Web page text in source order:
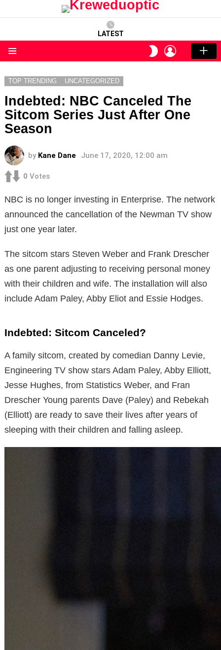
LATEST
SWITCH
SKIN
LOGIN
TOP TRENDING UNCATEGORIZED
Indebted: NBC Canceled The
Sitcom Series Just After One
Season
by Kane Dane June 17, 2020, 12:00 am
0 Votes
NBC is no longer investing in Enterprise. The network
announced the cancellation of the Newman TV show
just one year later.
The sitcom stars Steven Weber and Frank Drescher
as one parent adjusting to receiving personal money
with their children and wife. The installation will also
include Adam Paley, Abby Eliot and Essie Hodges.
Indebted: Sitcom Canceled?
A family sitcom, created by comedian Danny Levie,
Engineering TV show stars Adam Paley, Abby Elliott,
Jesse Hughes, from Statistics Weber, and Fran
Drescher Young parents Dave (Paley) and Rebekah
(Elliott) are ready to save their lives after years of
sleeping with their children and falling asleep.